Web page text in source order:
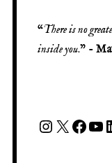
“There is no
inside you.” -